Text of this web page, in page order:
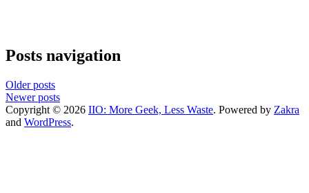
Posts navigation
Older posts
Newer posts
Copyright © 2026 IIO: More Geek, Less Waste. Powered by Zakra
and WordPress.